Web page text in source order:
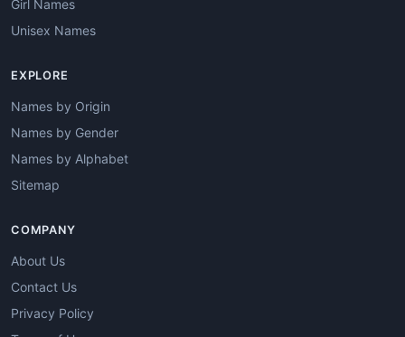
Girl Names
Unisex Names
EXPLORE
Names by Origin
Names by Gender
Names by Alphabet
Sitemap
COMPANY
About Us
Contact Us
Privacy Policy